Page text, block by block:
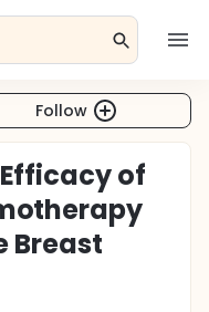
Follow
of
Breast